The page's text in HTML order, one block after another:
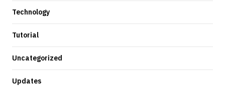
Technology
Tutorial
Uncategorized
Updates